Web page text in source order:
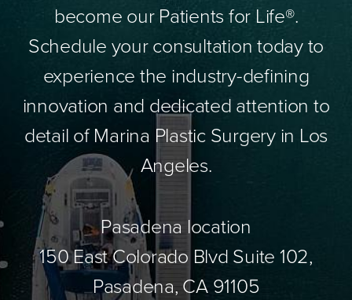
become our Patients for Life®.
Schedule your consultation today to
experience the industry-defining
innovation and dedicated attention to
detail of Marina Plastic Surgery in Los
Angeles.
Pasadena location
150 East Colorado Blvd Suite 102,
Pasadena, CA 91105